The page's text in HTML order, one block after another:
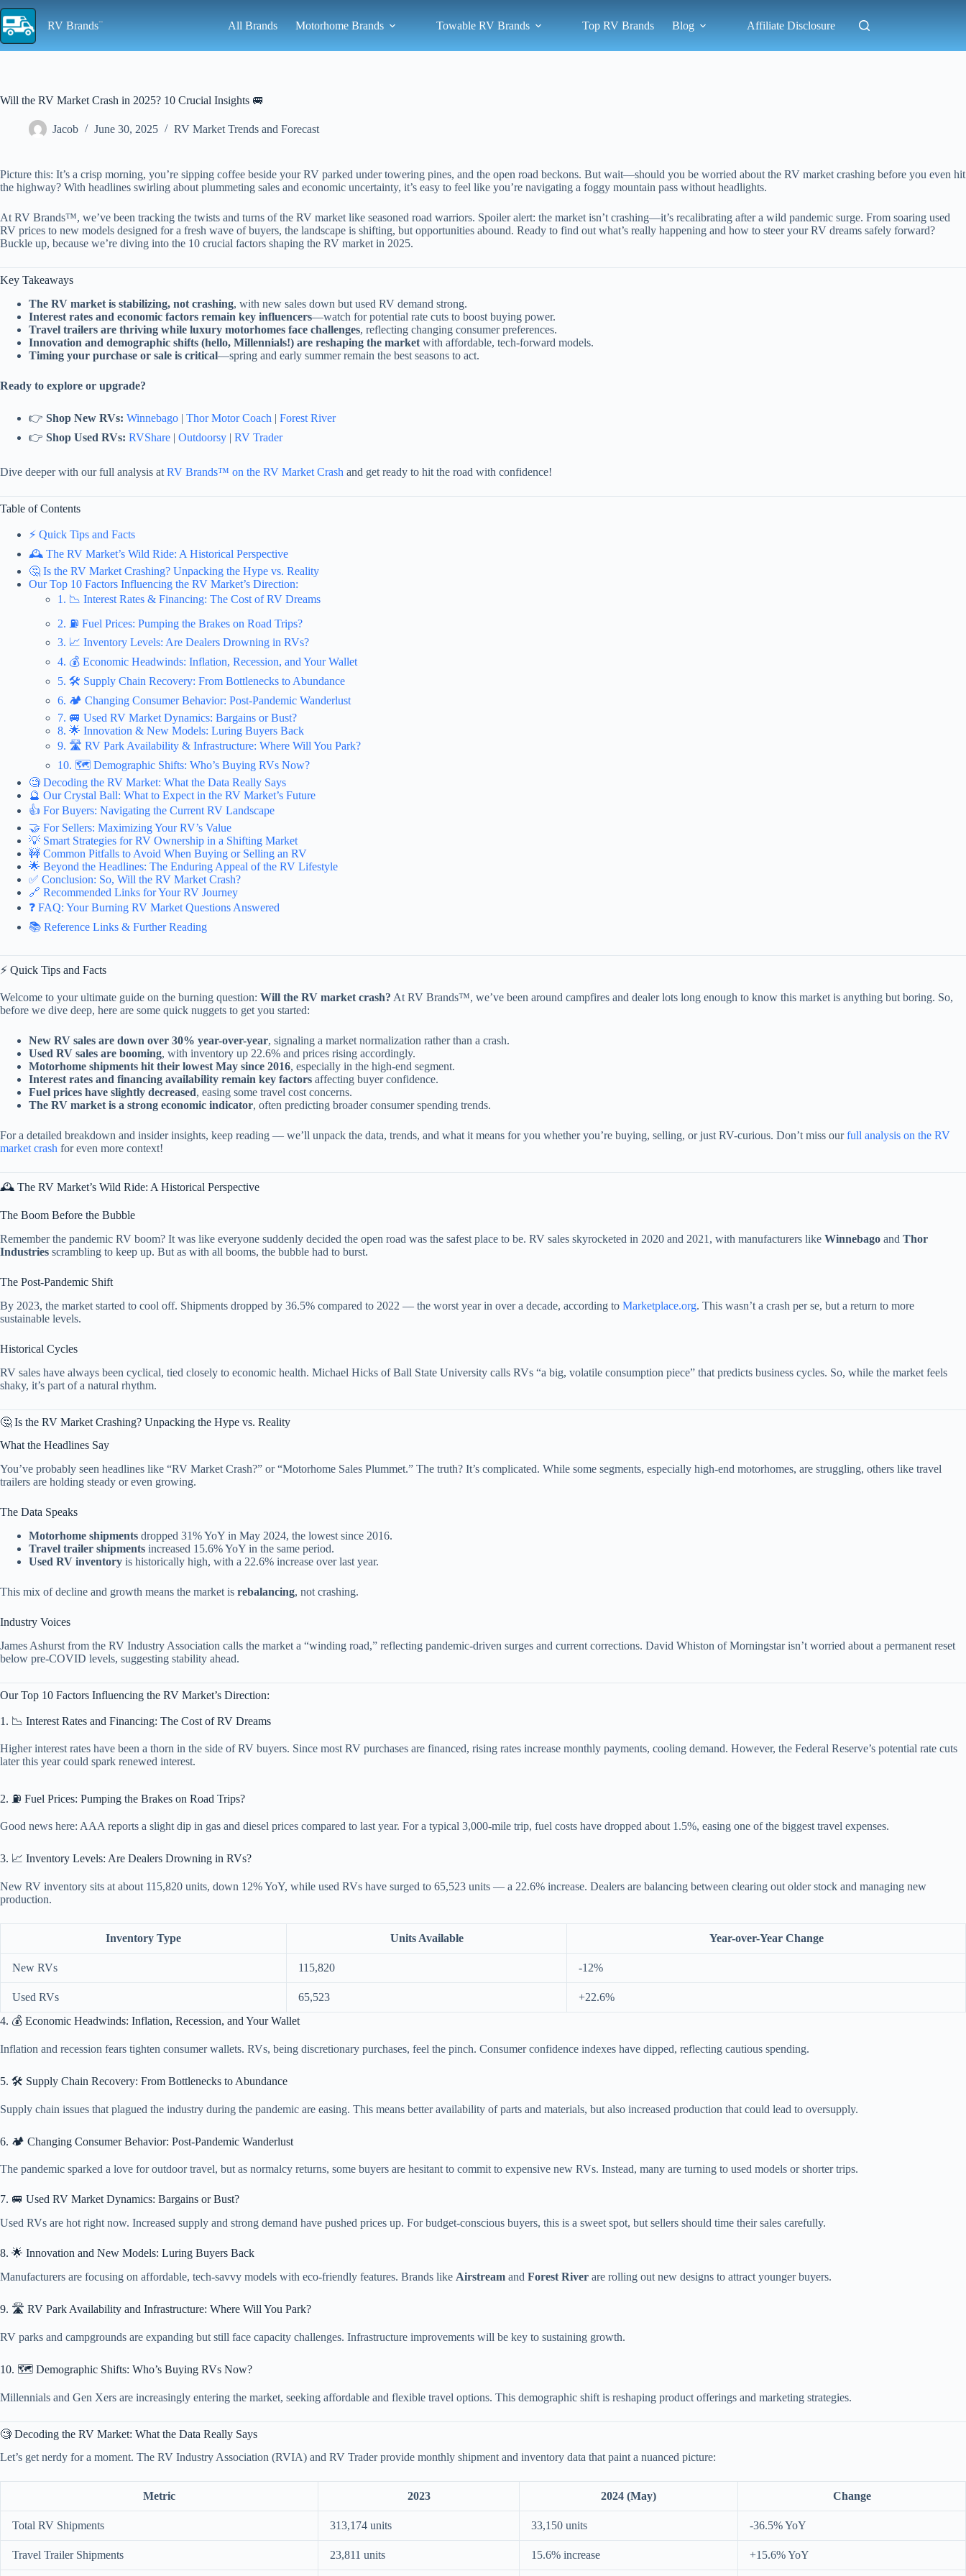
Skip
to
content
RV Brands All Brands Motorhome Brands Towable RV Brands Top RV Brands Blog Affiliate Disclosure
Will the RV Market Crash in 2025? 10 Crucial Insights 🚐
Jacob June 30, 2025 RV Market Trends and Forecast
Picture this: It’s a crisp morning, you’re sipping coffee beside your RV parked under towering pines, and the open road beckons. But wait—should you be worried about the RV market crashing before you even hit
the highway? With headlines swirling about plummeting sales and economic uncertainty, it’s easy to feel like you’re navigating a foggy mountain pass without headlights.
At RV Brands™, we’ve been tracking the twists and turns of the RV market like seasoned road warriors. Spoiler alert: the market isn’t crashing—it’s recalibrating after a wild pandemic surge. From soaring used
RV prices to new models designed for a fresh wave of buyers, the landscape is shifting, but opportunities abound. Ready to find out what’s really happening and how to steer your RV dreams safely forward?
Buckle up, because we’re diving into the 10 crucial factors shaping the RV market in 2025.
Key Takeaways
The RV market is stabilizing, not crashing, with new sales down but used RV demand strong.
Interest rates and economic factors remain key influencers—watch for potential rate cuts to boost buying power.
Travel trailers are thriving while luxury motorhomes face challenges, reflecting changing consumer preferences.
Innovation and demographic shifts (hello, Millennials!) are reshaping the market with affordable, tech-forward models.
Timing your purchase or sale is critical—spring and early summer remain the best seasons to act.
Ready to explore or upgrade?
👉 Shop New RVs: Winnebago | Thor Motor Coach | Forest River
👉 Shop Used RVs: RVShare | Outdoorsy | RV Trader
Dive deeper with our full analysis at RV Brands™ on the RV Market Crash and get ready to hit the road with confidence!
Table of Contents
⚡️ Quick Tips and Facts
🕰️ The RV Market’s Wild Ride: A Historical Perspective
🤔 Is the RV Market Crashing? Unpacking the Hype vs. Reality
Our Top 10 Factors Influencing the RV Market’s Direction:
1. 📉 Interest Rates & Financing: The Cost of RV Dreams
2. ⛽ Fuel Prices: Pumping the Brakes on Road Trips?
3. 📈 Inventory Levels: Are Dealers Drowning in RVs?
4. 💰 Economic Headwinds: Inflation, Recession, and Your Wallet
5. 🛠️ Supply Chain Recovery: From Bottlenecks to Abundance
6. 🏕️ Changing Consumer Behavior: Post-Pandemic Wanderlust
7. 🚐 Used RV Market Dynamics: Bargains or Bust?
8. 🌟 Innovation & New Models: Luring Buyers Back
9. 🛣️ RV Park Availability & Infrastructure: Where Will You Park?
10. 🗺️ Demographic Shifts: Who’s Buying RVs Now?
🧐 Decoding the RV Market: What the Data Really Says
🔮 Our Crystal Ball: What to Expect in the RV Market’s Future
👍 For Buyers: Navigating the Current RV Landscape
🤝 For Sellers: Maximizing Your RV’s Value
💡 Smart Strategies for RV Ownership in a Shifting Market
🚧 Common Pitfalls to Avoid When Buying or Selling an RV
🌟 Beyond the Headlines: The Enduring Appeal of the RV Lifestyle
✅ Conclusion: So, Will the RV Market Crash?
🔗 Recommended Links for Your RV Journey
❓ FAQ: Your Burning RV Market Questions Answered
📚 Reference Links & Further Reading
⚡️ Quick Tips and Facts
Welcome to your ultimate guide on the burning question: Will the RV market crash? At RV Brands™, we’ve been around campfires and dealer lots long enough to know this market is anything but boring. So,
before we dive deep, here are some quick nuggets to get you started:
New RV sales are down over 30% year-over-year, signaling a market normalization rather than a crash.
Used RV sales are booming, with inventory up 22.6% and prices rising accordingly.
Motorhome shipments hit their lowest May since 2016, especially in the high-end segment.
Interest rates and financing availability remain key factors affecting buyer confidence.
Fuel prices have slightly decreased, easing some travel cost concerns.
The RV market is a strong economic indicator, often predicting broader consumer spending trends.
For a detailed breakdown and insider insights, keep reading — we’ll unpack the data, trends, and what it means for you whether you’re buying, selling, or just RV-curious. Don’t miss ourfull analysis on the RV
market crash for even more context!
🕰️ The RV Market’s Wild Ride: A Historical Perspective
The Boom Before the Bubble
Remember the pandemic RV boom? It was like everyone suddenly decided the open road was the safest place to be. RV sales skyrocketed in 2020 and 2021, with manufacturers like Winnebago and Thor
Industries scrambling to keep up. But as with all booms, the bubble had to burst.
The Post-Pandemic Shift
By 2023, the market started to cool off. Shipments dropped by 36.5% compared to 2022 — the worst year in over a decade, according to Marketplace.org. This wasn’t a crash per se, but a return to more
sustainable levels.
Historical Cycles
RV sales have always been cyclical, tied closely to economic health. Michael Hicks of Ball State University calls RVs “a big, volatile consumption piece” that predicts business cycles. So, while the market feels
shaky, it’s part of a natural rhythm.
🤔 Is the RV Market Crashing? Unpacking the Hype vs. Reality
What the Headlines Say
You’ve probably seen headlines like “RV Market Crash?” or “Motorhome Sales Plummet.” The truth? It’s complicated. While some segments, especially high-end motorhomes, are struggling, others like travel
trailers are holding steady or even growing.
The Data Speaks
Motorhome shipments dropped 31% YoY in May 2024, the lowest since 2016.
Travel trailer shipments increased 15.6% YoY in the same period.
Used RV inventory is historically high, with a 22.6% increase over last year.
This mix of decline and growth means the market is rebalancing, not crashing.
Industry Voices
James Ashurst from the RV Industry Association calls the market a “winding road,” reflecting pandemic-driven surges and current corrections. David Whiston of Morningstar isn’t worried about a permanent reset
below pre-COVID levels, suggesting stability ahead.
Our Top 10 Factors Influencing the RV Market’s Direction:
1. 📉 Interest Rates and Financing: The Cost of RV Dreams
Higher interest rates have been a thorn in the side of RV buyers. Since most RV purchases are financed, rising rates increase monthly payments, cooling demand. However, the Federal Reserve’s potential rate cuts
later this year could spark renewed interest.
2. ⛽ Fuel Prices: Pumping the Brakes on Road Trips?
Good news here: AAA reports a slight dip in gas and diesel prices compared to last year. For a typical 3,000-mile trip, fuel costs have dropped about 1.5%, easing one of the biggest travel expenses.
3. 📈 Inventory Levels: Are Dealers Drowning in RVs?
New RV inventory sits at about 115,820 units, down 12% YoY, while used RVs have surged to 65,523 units — a 22.6% increase. Dealers are balancing between clearing out older stock and managing new
production.
Inventory Type Units Available Year-over-Year Change
New RVs 115,820 -12%
Used RVs 65,523
+22.6%
4. 💰 Economic Headwinds: Inflation, Recession, and Your Wallet
Inflation and recession fears tighten consumer wallets. RVs, being discretionary purchases, feel the pinch. Consumer confidence indexes have dipped, reflecting cautious spending.
5. 🛠️ Supply Chain Recovery: From Bottlenecks to Abundance
Supply chain issues that plagued the industry during the pandemic are easing. This means better availability of parts and materials, but also increased production that could lead to oversupply.
6. 🏕️ Changing Consumer Behavior: Post-Pandemic Wanderlust
The pandemic sparked a love for outdoor travel, but as normalcy returns, some buyers are hesitant to commit to expensive new RVs. Instead, many are turning to used models or shorter trips.
7. 🚐 Used RV Market Dynamics: Bargains or Bust?
Used RVs are hot right now. Increased supply and strong demand have pushed prices up. For budget-conscious buyers, this is a sweet spot, but sellers should time their sales carefully.
8. 🌟 Innovation and New Models: Luring Buyers Back
Manufacturers are focusing on affordable, tech-savvy models with eco-friendly features. Brands like Airstream and Forest River are rolling out new designs to attract younger buyers.
9. 🛣️ RV Park Availability and Infrastructure: Where Will You Park?
RV parks and campgrounds are expanding but still face capacity challenges. Infrastructure improvements will be key to sustaining growth.
10. 🗺️ Demographic Shifts: Who’s Buying RVs Now?
Millennials and Gen Xers are increasingly entering the market, seeking affordable and flexible travel options. This demographic shift is reshaping product offerings and marketing strategies.
🧐 Decoding the RV Market: What the Data Really Says
Let’s get nerdy for a moment. The RV Industry Association (RVIA) and RV Trader provide monthly shipment and inventory data that paint a nuanced picture:
Metric 2023 2024 (May) Change
Total RV Shipments 313,174 units 33,150 units -36.5% YoY
Travel Trailer Shipments 23,811 units 15.6% increase +15.6% YoY